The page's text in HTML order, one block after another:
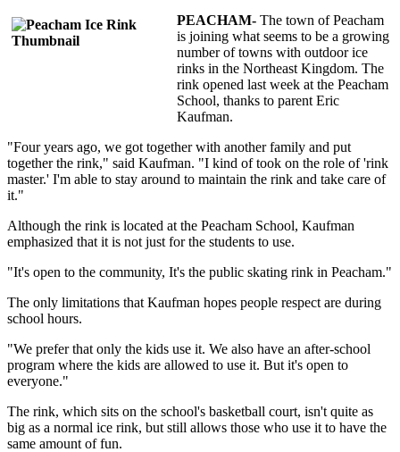
PEACHAM- The town of Peacham
is joining what seems to be a growing
number of towns with outdoor ice
rinks in the Northeast Kingdom. The
rink opened last week at the Peacham
School, thanks to parent Eric
Kaufman.
"Four years ago, we got together with another family and put
together the rink," said Kaufman. "I kind of took on the role of 'rink
master.' I'm able to stay around to maintain the rink and take care of
it."
Although the rink is located at the Peacham School, Kaufman
emphasized that it is not just for the students to use.
"It's open to the community, It's the public skating rink in Peacham."
The only limitations that Kaufman hopes people respect are during
school hours.
"We prefer that only the kids use it. We also have an after-school
program where the kids are allowed to use it. But it's open to
everyone."
The rink, which sits on the school's basketball court, isn't quite as
big as a normal ice rink, but still allows those who use it to have the
same amount of fun.